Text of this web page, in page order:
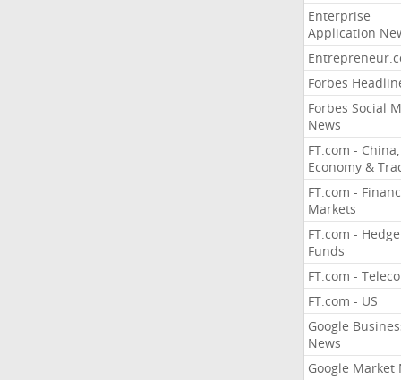
Enterprise
Application
Forbes
Forbes Social
News
FT.com - China,
Economy &
FT.com -
Markets
FT.com - Hedge
Funds
FT.com -
FT.com - US
Google
News
Google Market